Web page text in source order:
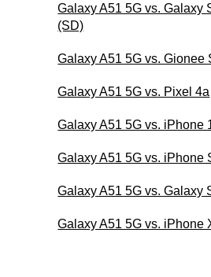
Galaxy A51 5G vs. Galaxy
(SD)
Galaxy A51 5G vs. Gionee
Galaxy A51 5G vs. Pixel 4a
Galaxy A51 5G vs. iPhone
Galaxy A51 5G vs. iPhone
Galaxy A51 5G vs. Galaxy
Galaxy A51 5G vs. iPhone